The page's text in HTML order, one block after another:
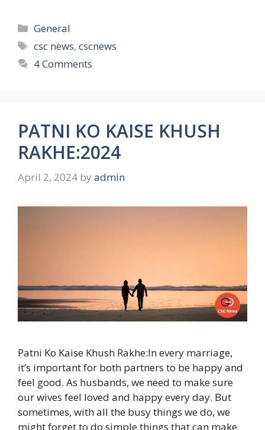
Categories
General
Tags
csc news,cscnews
4 Comments
PATNI KO KAISE KHUSH
RAKHE:2024
April 2, 2024 by admin
Patni Ko Kaise Khush Rakhe:In every marriage,
it’s important for both partners to be happy and
feel good. As husbands, we need to make sure
our wives feel loved and happy every day. But
sometimes, with all the busy things we do, we
might forget to do simple things that can make